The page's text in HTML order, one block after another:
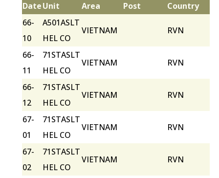
DateUnit Area Post
Country
66-
10
A501ASLT
HEL CO
VIETNAM RVN
66-
11
71STASLT
HEL CO
VIETNAM RVN
66-
12
71STASLT
HEL CO
VIETNAM RVN
67-
01
71STASLT
HEL CO
VIETNAM RVN
67-
02
71STASLT
HEL CO
VIETNAM RVN